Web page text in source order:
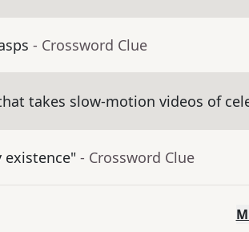
- Crossword Clue
takes slow-motion videos of
existence" - Crossword Clue